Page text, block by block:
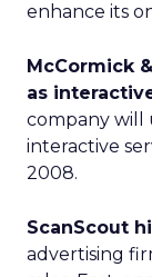
enhance its
McCormick
as
company will
interactive
2008.
ScanScout
advertising